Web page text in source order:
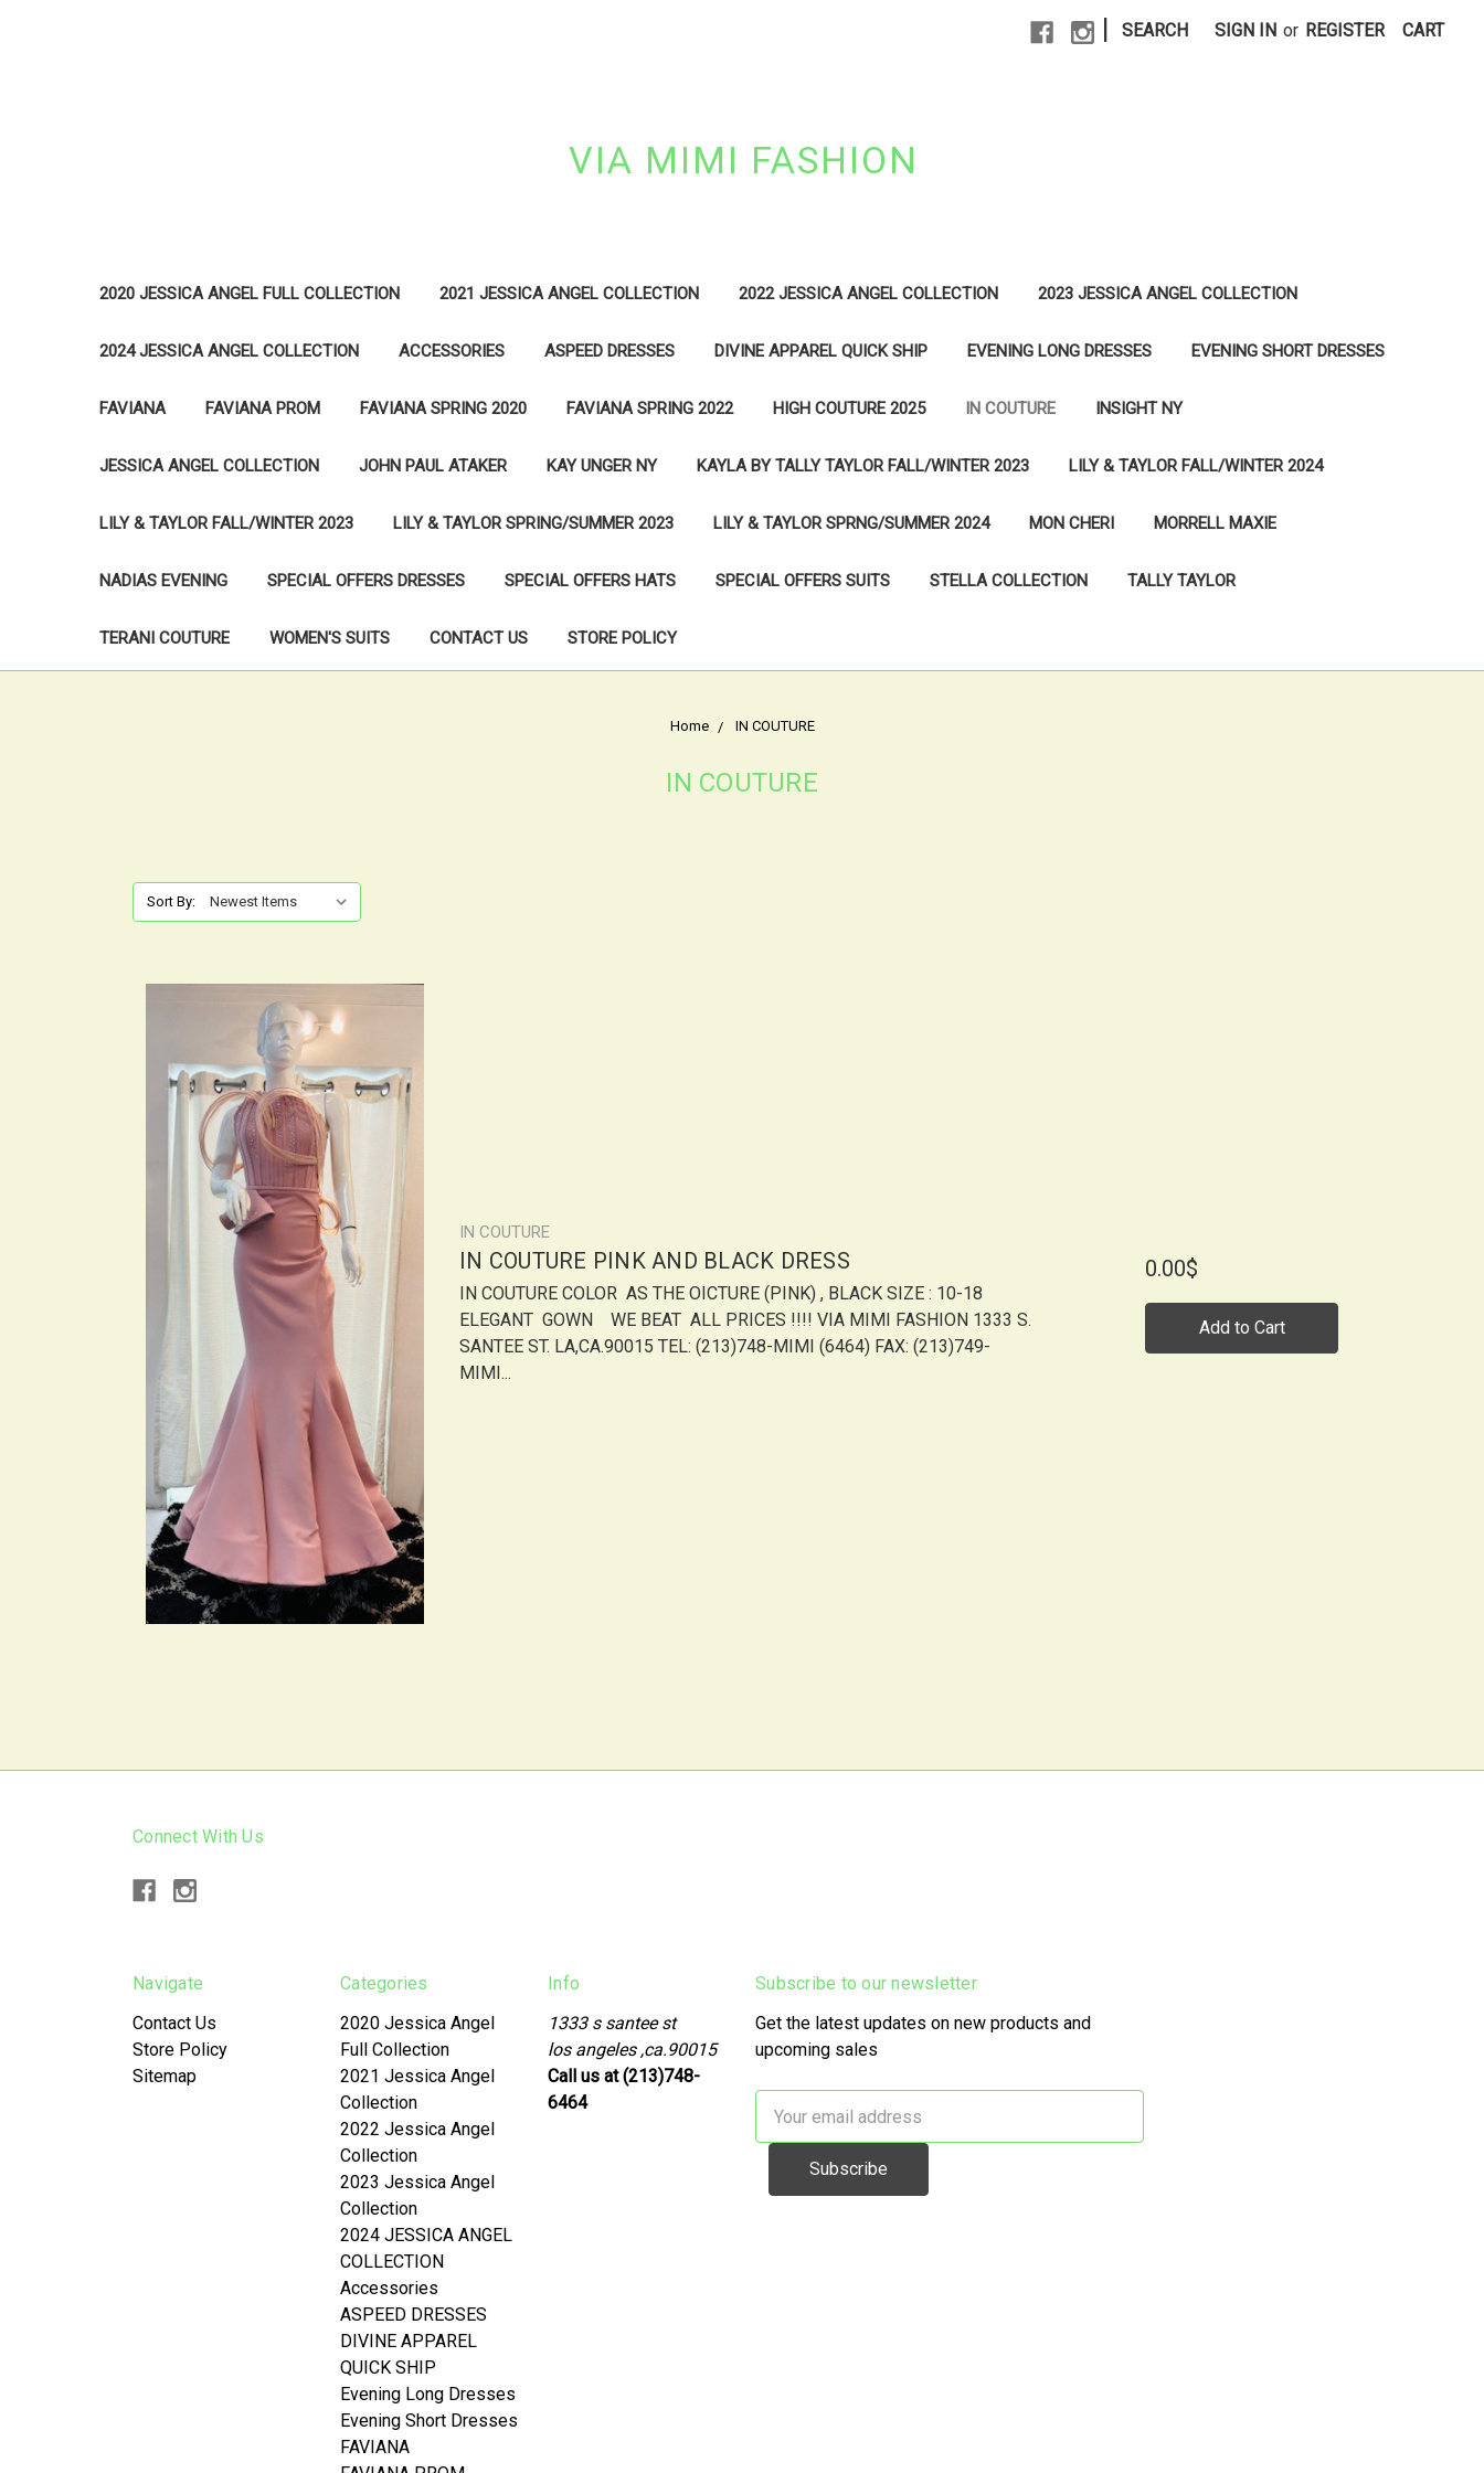
SEARCH SIGN IN or REGISTER CART
VIA MIMI FASHION
2020 JESSICA ANGEL FULL COLLECTION 2021 JESSICA ANGEL COLLECTION 2022 JESSICA ANGEL COLLECTION 2023 JESSICA ANGEL COLLECTION
2024 JESSICA ANGEL COLLECTION ACCESSORIES ASPEED DRESSES DIVINE APPAREL QUICK SHIP EVENING LONG DRESSES EVENING SHORT DRESSES
FAVIANA FAVIANA PROM FAVIANA SPRING 2020 FAVIANA SPRING 2022 HIGH COUTURE 2025 IN COUTURE INSIGHT NY
JESSICA ANGEL COLLECTION JOHN PAUL ATAKER KAY UNGER NY KAYLA BY TALLY TAYLOR FALL/WINTER 2023 LILY & TAYLOR FALL/WINTER 2024
LILY & TAYLOR FALL/WINTER 2023 LILY & TAYLOR SPRING/SUMMER 2023 LILY & TAYLOR SPRNG/SUMMER 2024 MON CHERI MORRELL MAXIE
NADIAS EVENING SPECIAL OFFERS DRESSES SPECIAL OFFERS HATS SPECIAL OFFERS SUITS STELLA COLLECTION TALLY TAYLOR
TERANI COUTURE WOMEN'S SUITS CONTACT US STORE POLICY
Home IN COUTURE
IN COUTURE
Sort By:
IN COUTURE
IN COUTURE PINK AND BLACK DRESS
IN COUTURE COLOR AS THE OICTURE (PINK) , BLACK SIZE : 10-18
ELEGANT GOWN WE BEAT ALL PRICES !!!! VIA MIMI FASHION 1333 S.
SANTEE ST. LA,CA.90015 TEL: (213)748-MIMI (6464) FAX: (213)749-
MIMI...
0.00$
Add to Cart
Connect With Us
Navigate
Contact Us
Store Policy
Sitemap
Categories
2020 Jessica Angel
Full Collection
2021 Jessica Angel
Collection
2022 Jessica Angel
Collection
2023 Jessica Angel
Collection
2024 JESSICA ANGEL
COLLECTION
Accessories
ASPEED DRESSES
DIVINE APPAREL
QUICK SHIP
Evening Long Dresses
Evening Short Dresses
FAVIANA
Info
1333 s santee st
los angeles ,ca.90015
Call us at (213)748-
6464
Subscribe to our newsletter
Get the latest updates on new products and
upcoming sales
Address